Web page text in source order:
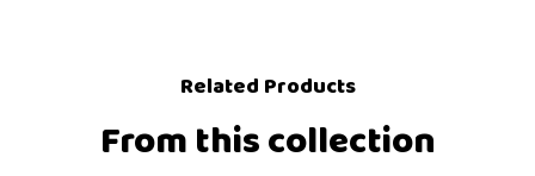
Related Products
From this collection